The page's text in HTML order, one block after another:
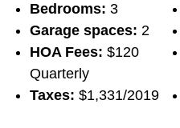
Bedrooms: 3
Garage spaces: 2
HOA Fees: $120
Quarterly
Taxes: $1,331/2019